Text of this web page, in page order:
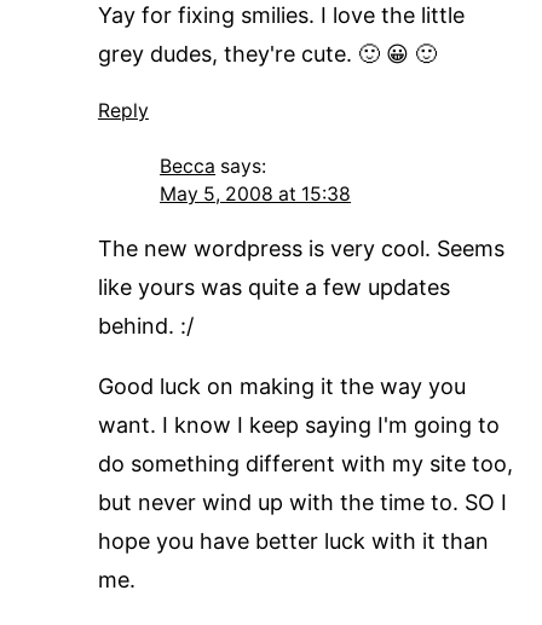
Yay for fixing smilies. I love the little
grey dudes, they're cute. 🙂 😀 🙂
Reply
Becca says:
May 5, 2008 at 15:38
The new wordpress is very cool. Seems
like yours was quite a few updates
behind. :/
Good luck on making it the way you
want. I know I keep saying I'm going to
do something different with my site too,
but never wind up with the time to. SO I
hope you have better luck with it than
me.